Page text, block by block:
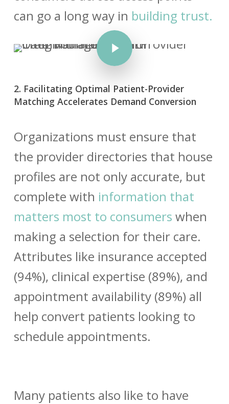
can go a long way in building trust.
Play Video
2. Facilitating Optimal Patient-Provider
Matching Accelerates Demand Conversion
Organizations must ensure that
the provider directories that house
profiles are not only accurate, but
complete with information that
matters most to consumers when
making a selection for their care.
Attributes like insurance accepted
(94%), clinical expertise (89%), and
appointment availability (89%) all
help convert patients looking to
schedule appointments.
Many patients also like to have